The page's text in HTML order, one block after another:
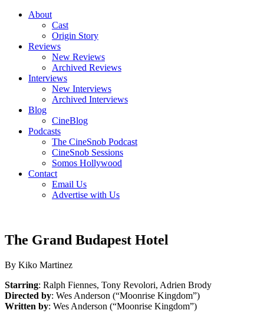
About
Cast
Origin Story
Reviews
New Reviews
Archived Reviews
Interviews
New Interviews
Archived Interviews
Blog
CineBlog
Podcasts
The CineSnob Podcast
CineSnob Sessions
Somos Hollywood
Contact
Email Us
Advertise with Us
The Grand Budapest Hotel
By Kiko Martinez
Starring: Ralph Fiennes, Tony Revolori, Adrien Brody
Directed by: Wes Anderson (“Moonrise Kingdom”)
Written by: Wes Anderson (“Moonrise Kingdom”)